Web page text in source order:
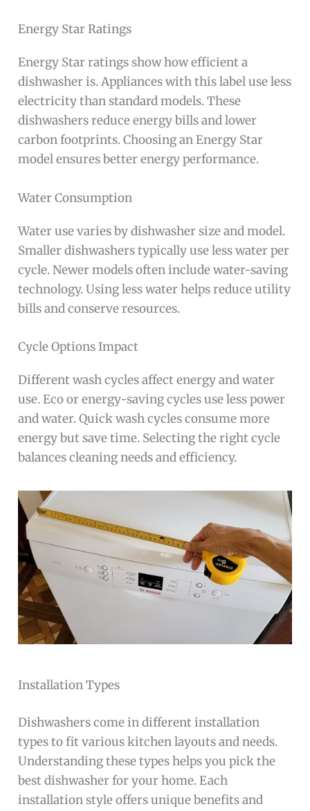
Energy Star Ratings
Energy Star ratings show how efficient a
dishwasher is. Appliances with this label use less
electricity than standard models. These
dishwashers reduce energy bills and lower
carbon footprints. Choosing an Energy Star
model ensures better energy performance.
Water Consumption
Water use varies by dishwasher size and model.
Smaller dishwashers typically use less water per
cycle. Newer models often include water-saving
technology. Using less water helps reduce utility
bills and conserve resources.
Cycle Options Impact
Different wash cycles affect energy and water
use. Eco or energy-saving cycles use less power
and water. Quick wash cycles consume more
energy but save time. Selecting the right cycle
balances cleaning needs and efficiency.
Installation Types
Dishwashers come in different installation
types to fit various kitchen layouts and needs.
Understanding these types helps you pick the
best dishwasher for your home. Each
installation style offers unique benefits and